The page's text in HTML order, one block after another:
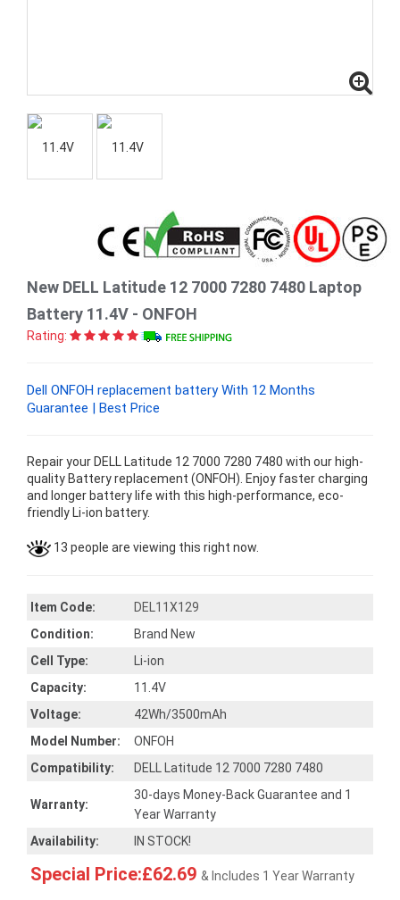
New DELL Latitude 12 7000 7280 7480 Laptop
Battery 11.4V - ONFOH
Rating:
Dell ONFOH replacement battery With 12 Months
Guarantee | Best Price
Repair your DELL Latitude 12 7000 7280 7480 with our high-
quality Battery replacement (ONFOH). Enjoy faster charging
and longer battery life with this high-performance, eco-
friendly Li-ion battery.
13 people are viewing this right now.
Item Code:
DEL11X129
Condition:
Brand New
Cell Type:
Li-ion
Capacity:
11.4V
Voltage:
42Wh/3500mAh
Model Number:
ONFOH
Compatibility:
DELL Latitude 12 7000 7280 7480
Warranty:
30-days Money-Back Guarantee and 1
Year Warranty
Availability:
IN STOCK!
Special Price:£62.69 & Includes 1 Year Warranty